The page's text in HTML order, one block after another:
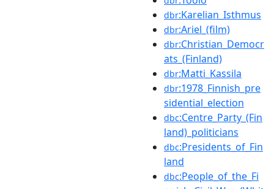
dbr:Karelian_Isthmus
dbr:Ariel_(film)
dbr:Christian_Democr
ats_(Finland)
dbr:Matti_Kassila
dbr:1978_Finnish_pre
sidential_election
dbc:Centre_Party_(Fin
land)_politicians
dbc:Presidents_of_Fin
land
dbc:People_of_the_Fi